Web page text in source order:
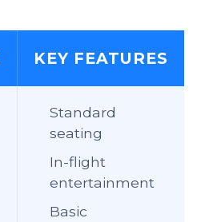
KEY FEATURES
Standard
seating
In-flight
entertainment
Basic